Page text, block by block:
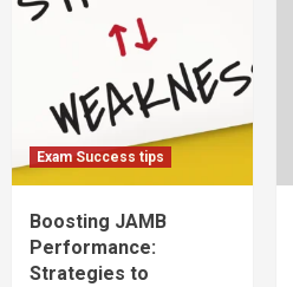
Exam Success tips
Boosting JAMB
Performance:
Strategies to